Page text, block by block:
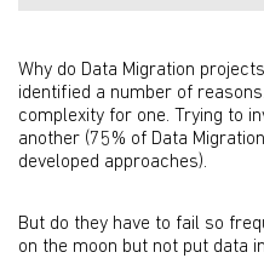
Why do Data Migration
identified a number of
complexity for one. Trying to
another (75% of Data
developed approaches).
But do they have to fail so
on the moon but not put data